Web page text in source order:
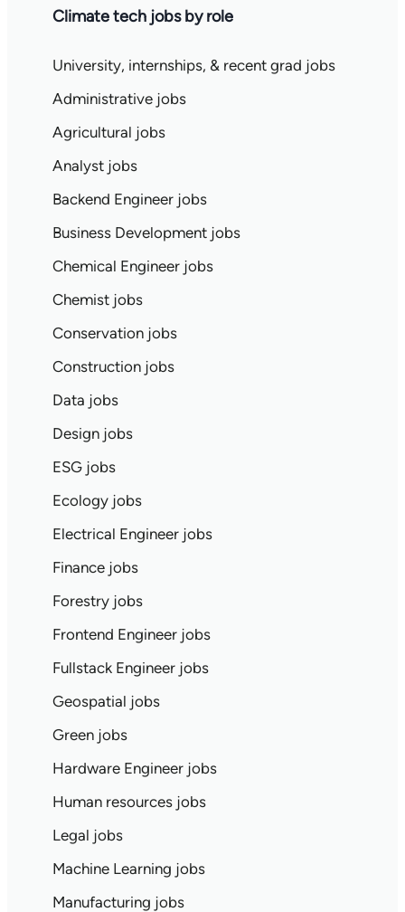
Climate tech jobs by role
University, internships, & recent grad jobs
Administrative jobs
Agricultural jobs
Analyst jobs
Backend Engineer jobs
Business Development jobs
Chemical Engineer jobs
Chemist jobs
Conservation jobs
Construction jobs
Data jobs
Design jobs
ESG jobs
Ecology jobs
Electrical Engineer jobs
Finance jobs
Forestry jobs
Frontend Engineer jobs
Fullstack Engineer jobs
Geospatial jobs
Green jobs
Hardware Engineer jobs
Human resources jobs
Legal jobs
Machine Learning jobs
Manufacturing jobs